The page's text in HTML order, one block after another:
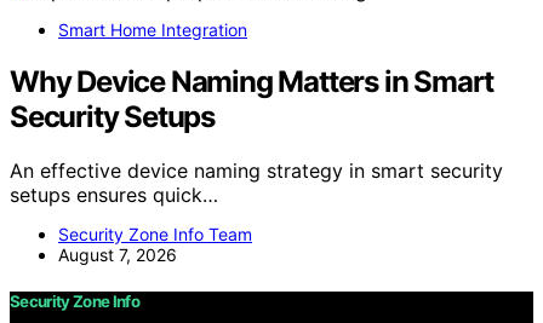
Smart Home Integration
Why Device Naming Matters in Smart
Security Setups
An effective device naming strategy in smart security
setups ensures quick…
Security Zone Info Team
August 7, 2026
Security Zone Info